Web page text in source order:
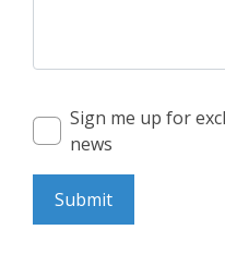
Sign me up for
news
Submit